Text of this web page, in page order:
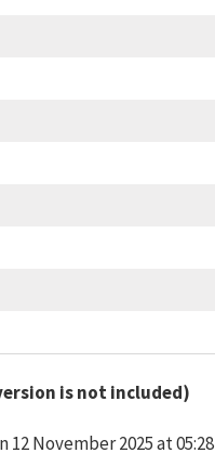
is not included)
November 2025 at 05:28